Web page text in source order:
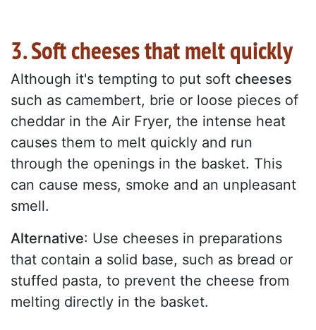
3. Soft cheeses that melt quickly
Although it's tempting to put soft cheeses
such as camembert, brie or loose pieces of
cheddar in the Air Fryer, the intense heat
causes them to melt quickly and run
through the openings in the basket. This
can cause mess, smoke and an unpleasant
smell.
Alternative: Use cheeses in preparations
that contain a solid base, such as bread or
stuffed pasta, to prevent the cheese from
melting directly in the basket.